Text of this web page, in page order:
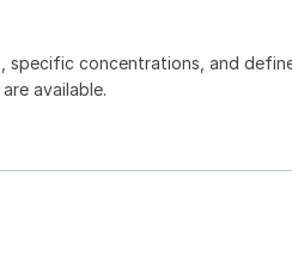
specific concentrations, and
available.